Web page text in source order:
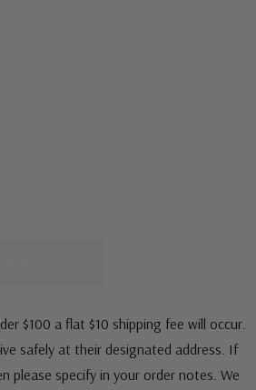
$100 a flat $10 shipping fee will occur.
safely at their designated address. If
please specify in your order notes. We